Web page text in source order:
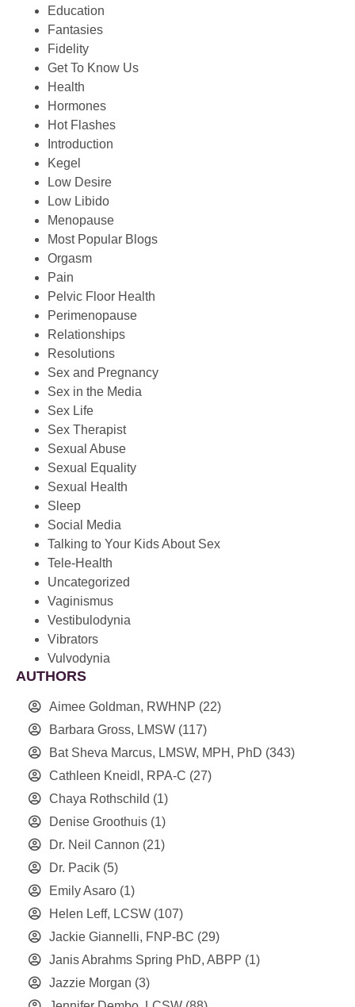
Education
Fantasies
Fidelity
Get To Know Us
Health
Hormones
Hot Flashes
Introduction
Kegel
Low Desire
Low Libido
Menopause
Most Popular Blogs
Orgasm
Pain
Pelvic Floor Health
Perimenopause
Relationships
Resolutions
Sex and Pregnancy
Sex in the Media
Sex Life
Sex Therapist
Sexual Abuse
Sexual Equality
Sexual Health
Sleep
Social Media
Talking to Your Kids About Sex
Tele-Health
Uncategorized
Vaginismus
Vestibulodynia
Vibrators
Vulvodynia
AUTHORS
Aimee Goldman, RWHNP (22)
Barbara Gross, LMSW (117)
Bat Sheva Marcus, LMSW, MPH, PhD (343)
Cathleen Kneidl, RPA-C (27)
Chaya Rothschild (1)
Denise Groothuis (1)
Dr. Neil Cannon (21)
Dr. Pacik (5)
Emily Asaro (1)
Helen Leff, LCSW (107)
Jackie Giannelli, FNP-BC (29)
Janis Abrahms Spring PhD, ABPP (1)
Jazzie Morgan (3)